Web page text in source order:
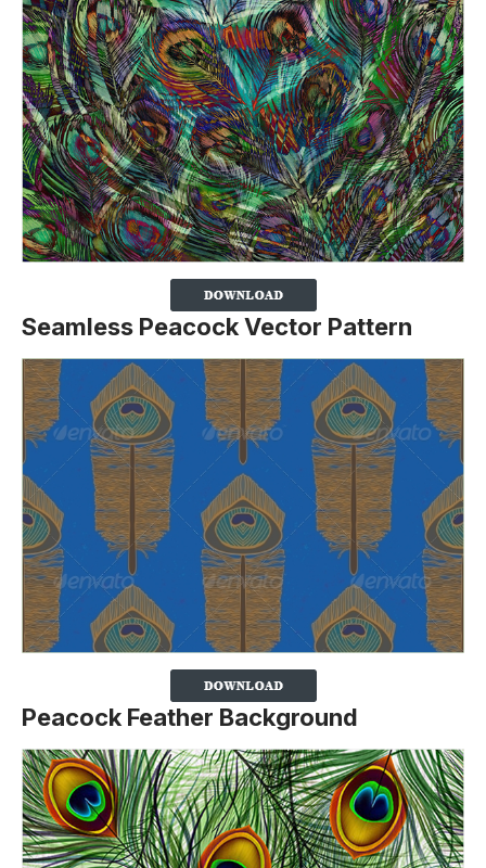
Seamless Peacock Vector Pattern
Peacock Feather Background